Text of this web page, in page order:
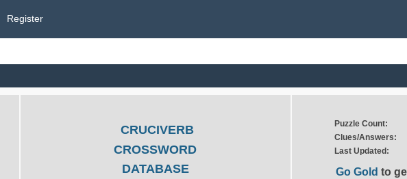
Register
CRUCIVERB
CROSSWORD
DATABASE
Puzzle Count:
Clues/Answers:
Last Updated:
Go Goldto